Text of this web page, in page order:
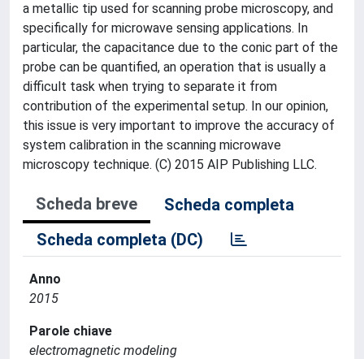
a metallic tip used for scanning probe microscopy, and
specifically for microwave sensing applications. In
particular, the capacitance due to the conic part of the
probe can be quantified, an operation that is usually a
difficult task when trying to separate it from
contribution of the experimental setup. In our opinion,
this issue is very important to improve the accuracy of
system calibration in the scanning microwave
microscopy technique. (C) 2015 AIP Publishing LLC.
Scheda breve
Scheda completa
Scheda completa (DC)
Anno
2015
Parole chiave
electromagnetic modeling